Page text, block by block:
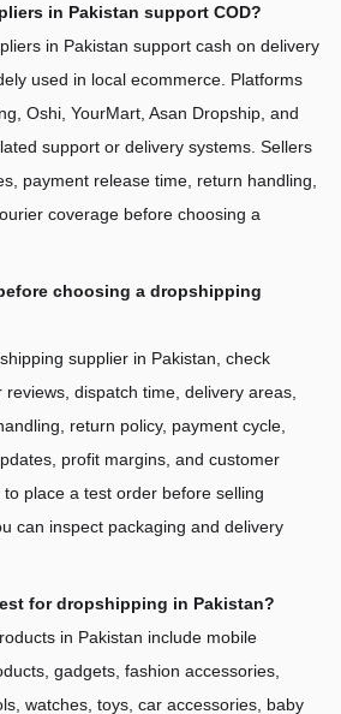
in Pakistan support COD?
in Pakistan support cash on delivery
used in local ecommerce. Platforms
Oshi, YourMart, Asan Dropship, and
support or delivery systems. Sellers
payment release time, return handling,
coverage before choosing a
choosing a dropshipping
supplier in Pakistan, check
dispatch time, delivery areas,
return policy, payment cycle,
profit margins, and customer
place a test order before selling
can inspect packaging and delivery
for dropshipping in Pakistan?
in Pakistan include mobile
gadgets, fashion accessories,
watches, toys, car accessories, baby